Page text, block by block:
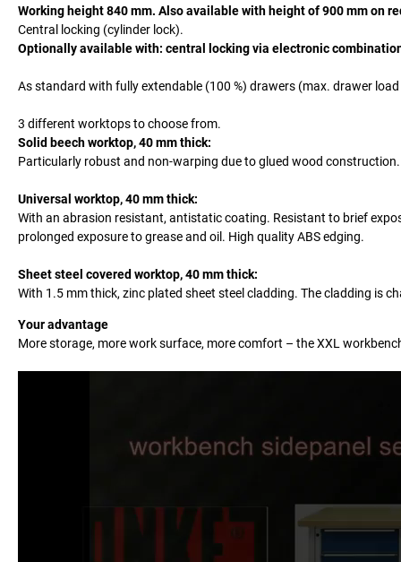
Working height 840 mm. Also available with height of 900 mm on
Central locking (cylinder lock).
Optionally available with: central locking via electronic
As standard with fully extendable (100 %) drawers (max. drawer
3 different worktops to choose from.
Solid beech worktop, 40 mm thick:
Particularly robust and non-warping due to glued wood construction.
Universal worktop, 40 mm thick:
With an abrasion resistant, antistatic coating. Resistant to brief
prolonged exposure to grease and oil. High quality ABS edging.
Sheet steel covered worktop, 40 mm thick:
With 1.5 mm thick, zinc plated sheet steel cladding. The cladding is
Your advantage
More storage, more work surface, more comfort – the XXL